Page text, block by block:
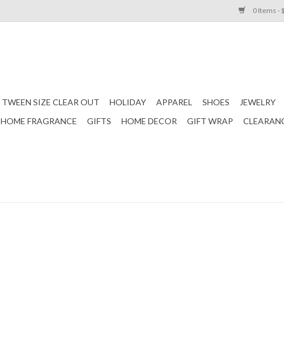
0 Items -
TWEEN SIZE CLEAR OUT HOLIDAY APPAREL SHOES JEWELRY
HOME FRAGRANCE GIFTS HOME DECOR GIFT WRAP